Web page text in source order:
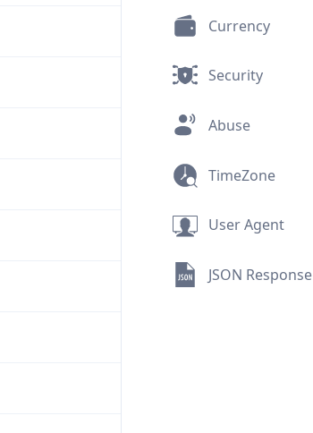
Currency
Security
Abuse
TimeZone
User Agent
JSON Response